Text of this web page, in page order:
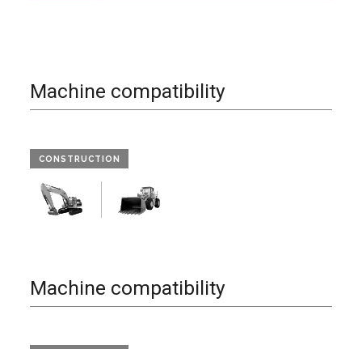
Machine compatibility
CONSTRUCTION
Machine compatibility